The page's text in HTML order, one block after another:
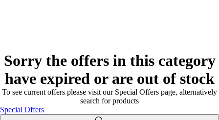
Sorry the offers in this category
have expired or are out of stock
To see current offers please visit our Special Offers page, alternatively
search for products
Special Offers